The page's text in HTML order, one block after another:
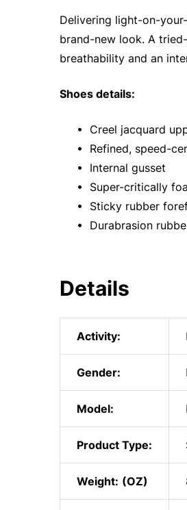
Delivering light-on-
brand-new look. A
breathability and an
Shoes details:
• Creel jacquard
• Refined, speed-
• Internal gusset
• Super-critically
• Sticky rubber
• Durabrasion
Details
Activity:
Gender:
Model:
Product Type:
Weight: